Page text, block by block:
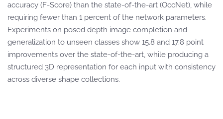
accuracy (F-Score) than the state-of-the-art (OccNet), while
requiring fewer than 1 percent of the network parameters.
Experiments on posed depth image completion and
generalization to unseen classes show 15.8 and 17.8 point
improvements over the state-of-the-art, while producing a
structured 3D representation for each input with consistency
across diverse shape collections.